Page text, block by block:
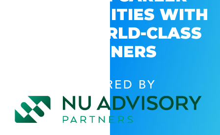
OPPORTUNITIES WITH
GSV’S WORLD-CLASS
PARTNERS
POWERED BY